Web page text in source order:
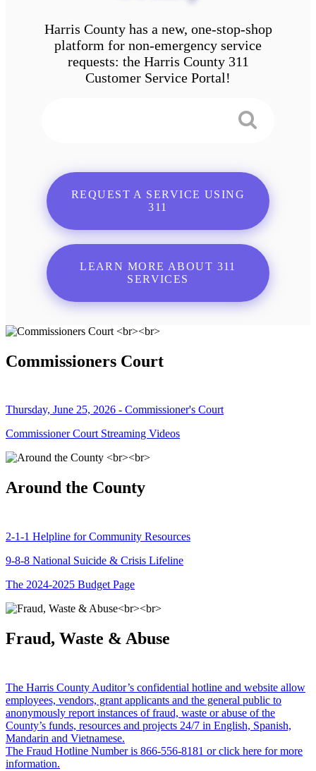
Harris County has a new, one-stop-shop
platform for non-emergency service
requests: the Harris County 311
Customer Service Portal!
REQUEST A SERVICE USING
311
LEARN MORE ABOUT 311
SERVICES
Commissioners Court
Thursday, June 25, 2026 - Commissioner's Court
Commissioner Court Streaming Videos
Around the County
2-1-1 Helpline for Community Resources
9-8-8 National Suicide & Crisis Lifeline
The 2024-2025 Budget Page
Fraud, Waste & Abuse
The Harris County Auditor’s confidential hotline and website allow
employees, vendors, grant applicants and the general public to
anonymously report instances of fraud, waste or abuse of the
County’s funds, resources and projects 24/7 in English, Spanish,
Mandarin and Vietnamese.
The Fraud Hotline Number is 866-556-8181 or click here for more
information.